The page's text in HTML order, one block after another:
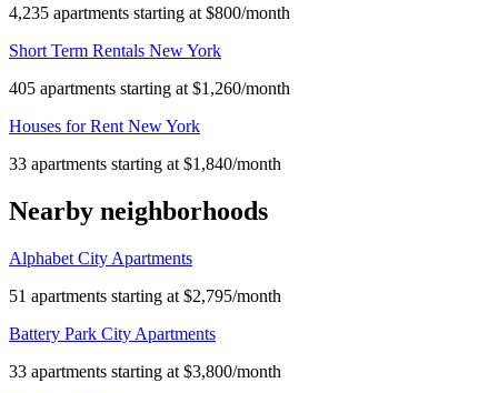
4,235 apartments starting at $800/month
Short Term Rentals New York
405 apartments starting at $1,260/month
Houses for Rent New York
33 apartments starting at $1,840/month
Nearby neighborhoods
Alphabet City Apartments
51 apartments starting at $2,795/month
Battery Park City Apartments
33 apartments starting at $3,800/month